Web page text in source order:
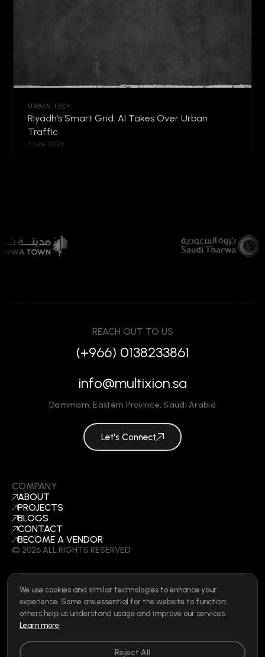
URBAN TECH
Riyadh’s Smart Grid: AI Takes Over Urban
Traffic
1 June 2025
COMPANY
ABOUT
PROJECTS
BLOGS
CONTACT
BECOME A VENDOR
© 2026ALL RIGHTS RESERVED
REACH OUT TO US
(+966) 0138233861
info@multixion.sa
Dammam, Eastern Province, Saudi Arabia
Let's Connect
SOCIAL
LINKEDIN
INSTAGRAM
FACEBOOK
Privacy Policy|Cookie Policy|Terms of Use|Privacy Rights
We use cookies and similar technologies to enhance your
experience. Some are essential for the website to function;
others help us understand usage and improve our services.
Learn more
Reject All